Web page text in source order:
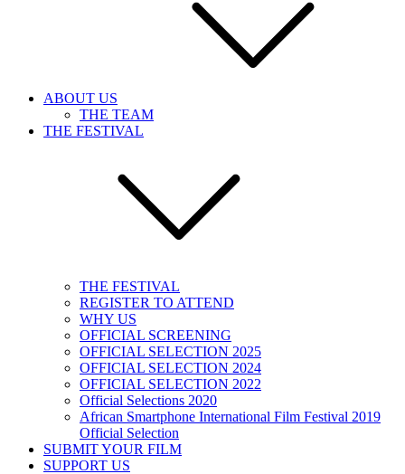
ABOUT US
THE TEAM
THE FESTIVAL
THE FESTIVAL
REGISTER TO ATTEND
WHY US
OFFICIAL SCREENING
OFFICIAL SELECTION 2025
OFFICIAL SELECTION 2024
OFFICIAL SELECTION 2022
Official Selections 2020
African Smartphone International Film Festival 2019
Official Selection
SUBMIT YOUR FILM
SUPPORT US